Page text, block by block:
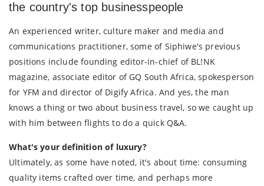
the country's top businesspeople
An experienced writer, culture maker and media and
communications practitioner, some of Siphiwe's previous
positions include founding editor-in-chief of BL!NK
magazine, associate editor of GQ South Africa, spokesperson
for YFM and director of Digify Africa. And yes, the man
knows a thing or two about business travel, so we caught up
with him between flights to do a quick Q&A.
What's your definition of luxury?
Ultimately, as some have noted, it's about time: consuming
quality items crafted over time, and perhaps more